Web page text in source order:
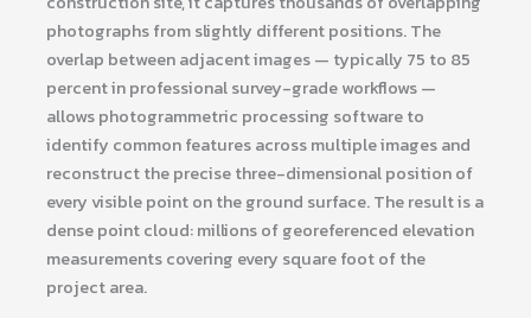
photographs from slightly different positions. The
overlap between adjacent images — typically 75 to 85
percent in professional survey-grade workflows —
allows photogrammetric processing software to
identify common features across multiple images and
reconstruct the precise three-dimensional position of
every visible point on the ground surface. The result is a
dense point cloud: millions of georeferenced elevation
measurements covering every square foot of the
project area.